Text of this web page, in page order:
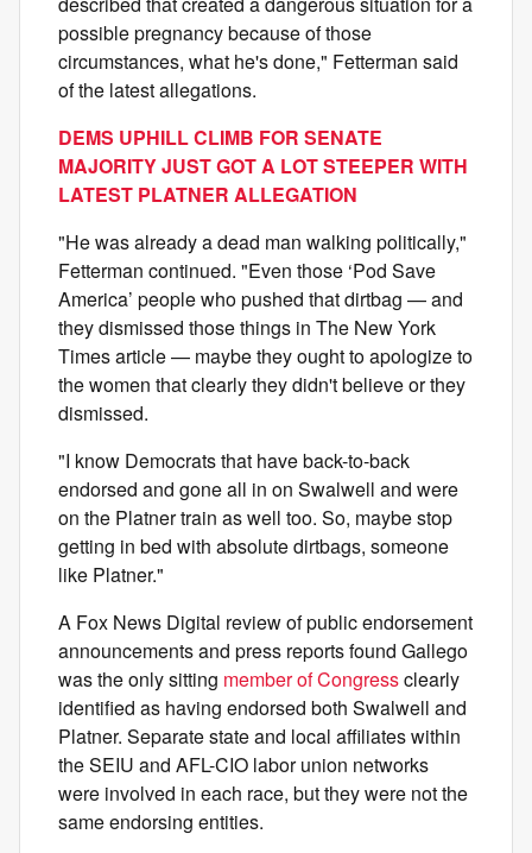
possible pregnancy because of those
circumstances, what he's done," Fetterman said
of the latest allegations.
DEMS UPHILL CLIMB FOR SENATE
MAJORITY JUST GOT A LOT STEEPER WITH
LATEST PLATNER ALLEGATION
"He was already a dead man walking politically,"
Fetterman continued. "Even those ‘Pod Save
America’ people who pushed that dirtbag — and
they dismissed those things in The New York
Times article — maybe they ought to apologize to
the women that clearly they didn't believe or they
dismissed.
"I know Democrats that have back-to-back
endorsed and gone all in on Swalwell and were
on the Platner train as well too. So, maybe stop
getting in bed with absolute dirtbags, someone
like Platner."
A Fox News Digital review of public endorsement
announcements and press reports found Gallego
was the only sitting member of Congressclearly
identified as having endorsed both Swalwell and
Platner. Separate state and local affiliates within
the SEIU and AFL-CIO labor union networks
were involved in each race, but they were not the
same endorsing entities.